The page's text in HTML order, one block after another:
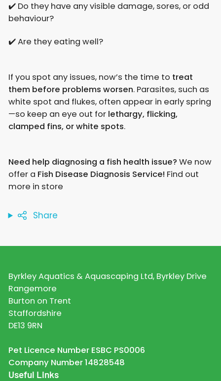
✔️ Do they have any visible damage, sores, or odd
behaviour?
✔️ Are they eating well?
If you spot any issues, now’s the time to treat
them before problems worsen. Parasites, such as
white spot and flukes, often appear in early spring
—so keep an eye out for lethargy, flicking,
clamped fins, or white spots.
Need help diagnosing a fish health issue? We now
offer a Fish Disease Diagnosis Service! Find out
more in store
Share
Byrkley Aquatics & Aquascaping Ltd, Byrkley Drive
Rangemore
Burton on Trent
Staffordshire
DE13 9RN
Pet Licence Number ESBC PS0006
Company Number 14828548
Useful Links